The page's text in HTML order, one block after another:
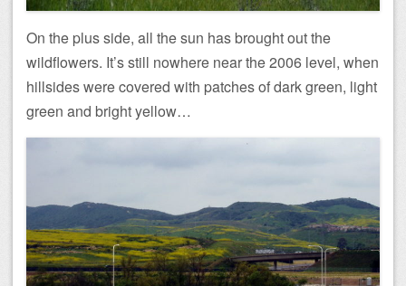
On the plus side, all the sun has brought out the
wildflowers. It’s still nowhere near the 2006 level, when
hillsides were covered with patches of dark green, light
green and bright yellow…